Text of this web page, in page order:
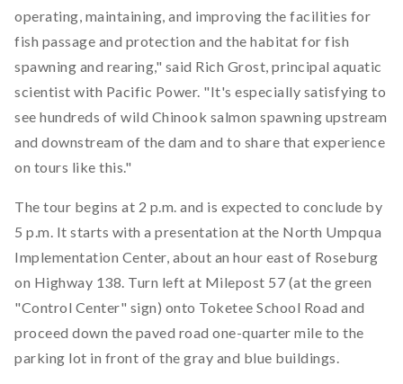
operating, maintaining, and improving the facilities for
fish passage and protection and the habitat for fish
spawning and rearing," said Rich Grost, principal aquatic
scientist with Pacific Power. "It's especially satisfying to
see hundreds of wild Chinook salmon spawning upstream
and downstream of the dam and to share that experience
on tours like this."
The tour begins at 2 p.m. and is expected to conclude by
5 p.m. It starts with a presentation at the North Umpqua
Implementation Center, about an hour east of Roseburg
on Highway 138. Turn left at Milepost 57 (at the green
"Control Center" sign) onto Toketee School Road and
proceed down the paved road one-quarter mile to the
parking lot in front of the gray and blue buildings.